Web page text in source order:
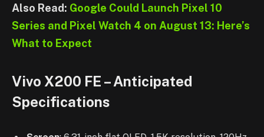
Also Read: Google Could Launch Pixel 10
Series and Pixel Watch 4 on August 13: Here’s
What to Expect
Vivo X200 FE – Anticipated
Specifications